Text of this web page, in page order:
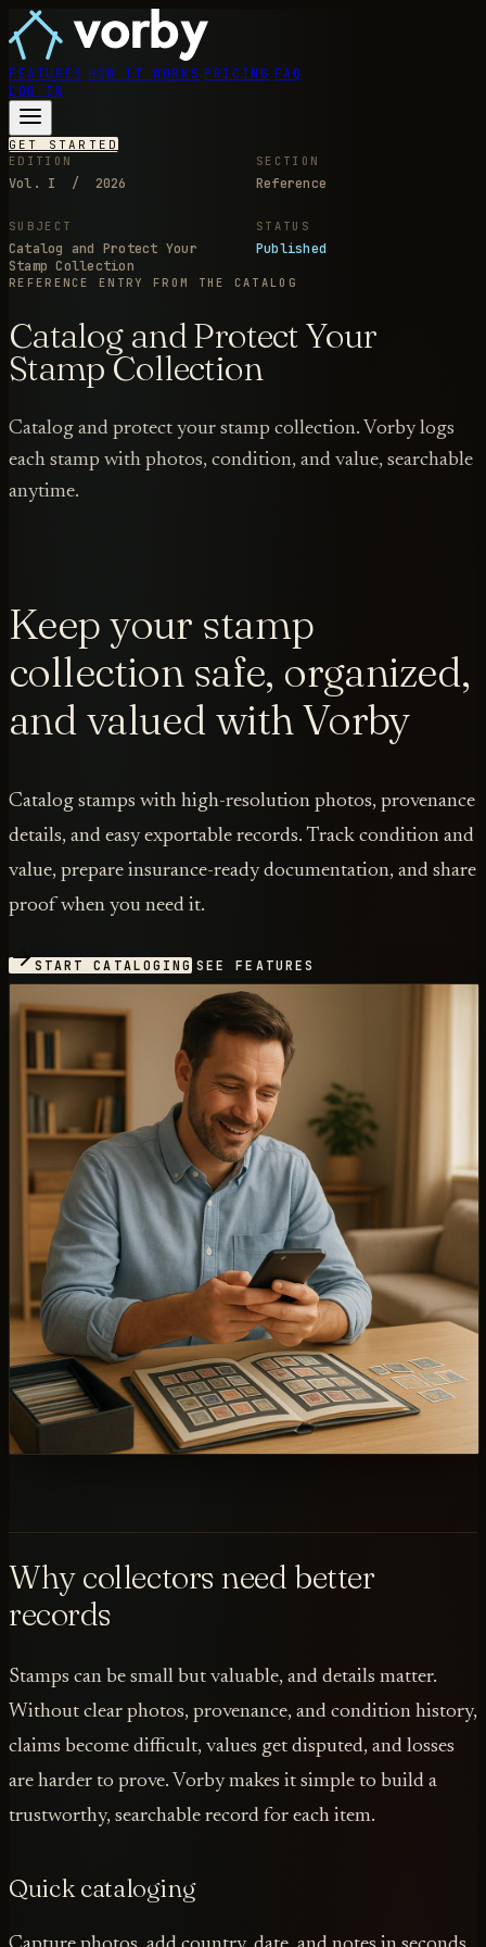
FEATURES HOW IT WORKS PRICING FAQ
LOG IN
GET STARTED
EDITION
Vol. I / 2026
SECTION
Reference
SUBJECT
Catalog and Protect Your
Stamp Collection
STATUS
Published
REFERENCE ENTRY FROM THE CATALOG
Catalog and Protect Your
Stamp Collection
Catalog and protect your stamp collection. Vorby logs
each stamp with photos, condition, and value, searchable
anytime.
Keep your stamp
collection safe, organized,
and valued with Vorby
Catalog stamps with high-resolution photos, provenance
details, and easy exportable records. Track condition and
value, prepare insurance-ready documentation, and share
proof when you need it.
START CATALOGING SEE FEATURES
Why collectors need better
records
Stamps can be small but valuable, and details matter.
Without clear photos, provenance, and condition history,
claims become difficult, values get disputed, and losses
are harder to prove. Vorby makes it simple to build a
trustworthy, searchable record for each item.
Quick cataloging